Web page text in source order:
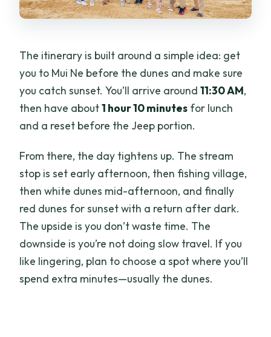
The itinerary is built around a simple idea: get
you to Mui Ne before the dunes and make sure
you catch sunset. You’ll arrive around11:30 AM,
then have about1 hour 10 minutes for lunch
and a reset before the Jeep portion.
From there, the day tightens up. The stream
stop is set early afternoon, then fishing village,
then white dunes mid-afternoon, and finally
red dunes for sunset with a return after dark.
The upside is you don’t waste time. The
downside is you’re not doing slow travel. If you
like lingering, plan to choose a spot where you’ll
spend extra minutes—usually the dunes.